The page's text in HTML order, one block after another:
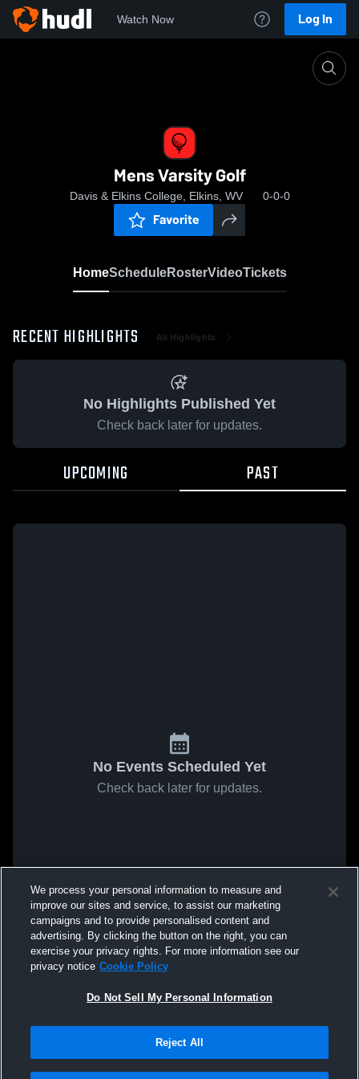
Watch Now Log In
Mens Varsity Golf
Davis & Elkins College, Elkins, WV 0-0-0
Favorite
HomeScheduleRosterVideoTickets
RECENT HIGHLIGHTS All Highlights
No Highlights Published Yet
Check back later for updates.
UPCOMING PAST
No Events Scheduled Yet
Check back later for updates.
We process your personal information to measure and
improve our sites and service, to assist our marketing
campaigns and to provide personalised content and
advertising. By clicking the button on the right, you can
exercise your privacy rights. For more information see our
privacy notice Cookie Policy
Do Not Sell My Personal Information
Reject All